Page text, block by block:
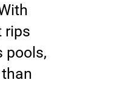
rips
pools,